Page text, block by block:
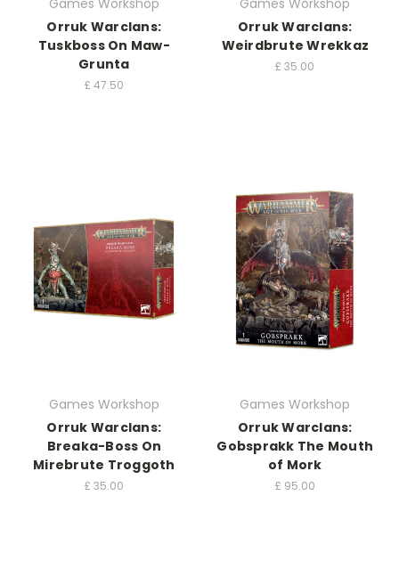
Games Workshop
Orruk Warclans:
Tuskboss On Maw-
Grunta
£ 47.50
Games Workshop
Orruk Warclans:
Weirdbrute Wrekkaz
£35.00
Games Workshop
Orruk Warclans:
Breaka-Boss On
Mirebrute Troggoth
£ 35.00
Games Workshop
Orruk Warclans:
Gobsprakk The Mouth
of Mork
£ 95.00